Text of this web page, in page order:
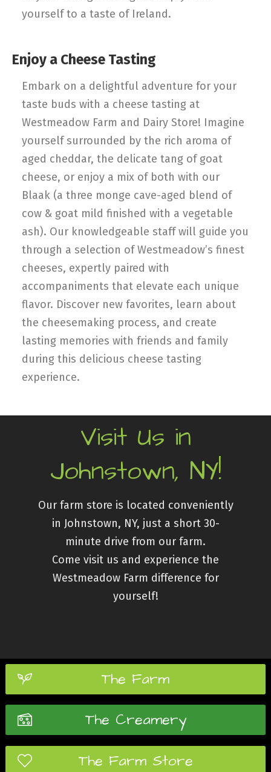
yourself to a taste of Ireland.
Enjoy a Cheese Tasting
Embark on a delightful adventure for your
taste buds with a cheese tasting at
Westmeadow Farm and Dairy Store! Imagine
yourself surrounded by the rich aroma of
aged cheddar, the delicate tang of goat
cheese, or enjoy a mix of both with our
Blaak (a three monge cave-aged blend of
cow & goat mild finished with a vegetable
ash). Our knowledgeable staff will guide you
through a selection of Westmeadow’s finest
cheeses, expertly paired with
accompaniments that elevate each unique
flavor. Discover new favorites, learn about
the cheesemaking process, and create
lasting memories with friends and family
during this delicious cheese tasting
experience.
Visit Us in
Johnstown, NY!
Our farm store is located conveniently
in Johnstown, NY, just a short 30-
minute drive from our farm.
Come visit us and experience the
Westmeadow Farm difference for
yourself!
The Farm
The Creamery
The Farm Store